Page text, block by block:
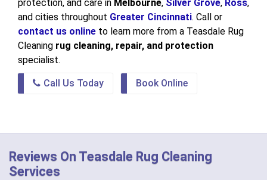
protection, and care in Melbourne, Silver Grove, Ross,
and cities throughout Greater Cincinnati. Call or
contact us online to learn more from a Teasdale Rug
Cleaning rug cleaning, repair, and protection
specialist.
Call Us Today Book Online
Reviews On Teasdale Rug Cleaning
Services